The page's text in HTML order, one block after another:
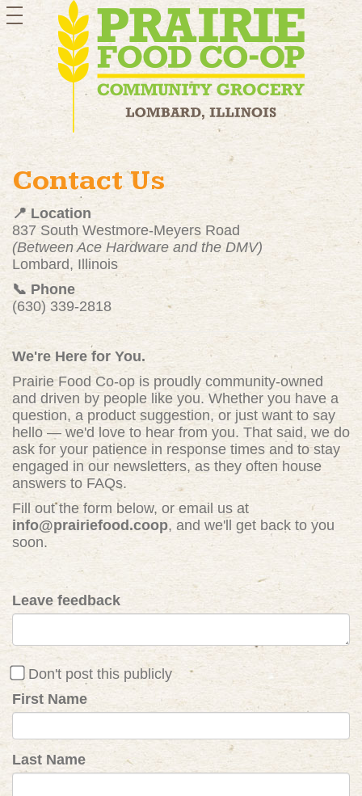
toggle
navigation
Contact Us
📍 Location
837 South Westmore-Meyers Road
(Between Ace Hardware and the DMV)
Lombard, Illinois
📞 Phone
(630) 339-2818
We're Here for You.
Prairie Food Co-op is proudly community-owned
and driven by people like you. Whether you have a
question, a product suggestion, or just want to say
hello — we'd love to hear from you. That said, we do
ask for your patience in response times and to stay
engaged in our newsletters, as they often house
answers to FAQs.
Fill out the form below, or email us at
info@prairiefood.coop, and we'll get back to you
soon.
Leave feedback
Don't post this publicly
First Name
Last Name